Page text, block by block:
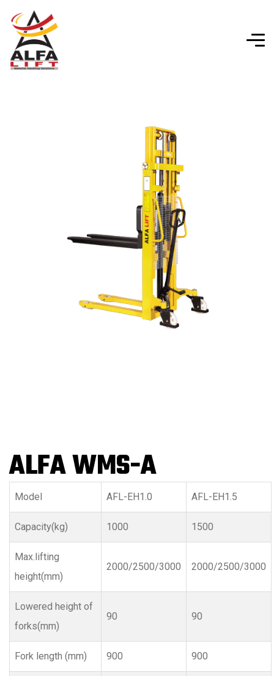
ALFA WMS-A
Model AFL-EH1.0 AFL-EH1.5
Capacity(kg) 1000 1500
Max.lifting
height(mm)
2000/2500/3000 2000/2500/3000
Lowered height of
forks(mm)
90 90
Fork length (mm) 900 900